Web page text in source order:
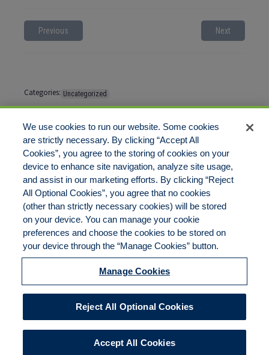
Previous Next
Categories: Uncategorized
Tags:
Comments are closed
DisclaimerLegal Notices Your Privacy Rights
Do Not Sell/Share/Limit DisclosureManage CookiesCookies Policy
Commitment to EEO
division of ECC Insurance Brokers, LLC. All rights reserved
We use cookies to run our website. Some cookies
are strictly necessary. By clicking “Accept All
Cookies”, you agree to the storing of cookies on your
device to enhance site navigation, analyze site usage,
and assist in our marketing efforts. By clicking “Reject
All Optional Cookies”, you agree that no cookies
(other than strictly necessary cookies) will be stored
on your device. You can manage your cookie
preferences and choose the cookies to be stored on
your device through the “Manage Cookies” button.
Manage Cookies
Reject All Optional Cookies
Accept All Cookies